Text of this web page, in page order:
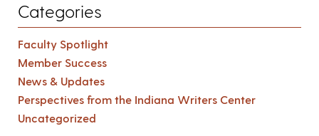
Categories
Faculty Spotlight
Member Success
News & Updates
Perspectives from the Indiana Writers Center
Uncategorized